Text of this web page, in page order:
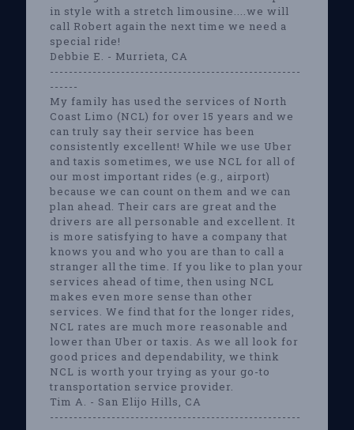
in style with a stretch limousine....we will
call Robert again the next time we need a
special ride!
Debbie E. - Murrieta, CA
-----------------------------------------------------
------
My family has used the services of North
Coast Limo (NCL) for over 15 years and we
can truly say their service has been
consistently excellent! While we use Uber
and taxis sometimes, we use NCL for all of
our most important rides (e.g., airport)
because we can count on them and we can
plan ahead. Their cars are great and the
drivers are all personable and excellent. It
is more satisfying to have a company that
knows you and who you are than to call a
stranger all the time. If you like to plan your
services ahead of time, then using NCL
makes even more sense than other
services. We find that for the longer rides,
NCL rates are much more reasonable and
lower than Uber or taxis. As we all look for
good prices and dependability, we think
NCL is worth your trying as your go-to
transportation service provider.
Tim A. - San Elijo Hills, CA
-----------------------------------------------------